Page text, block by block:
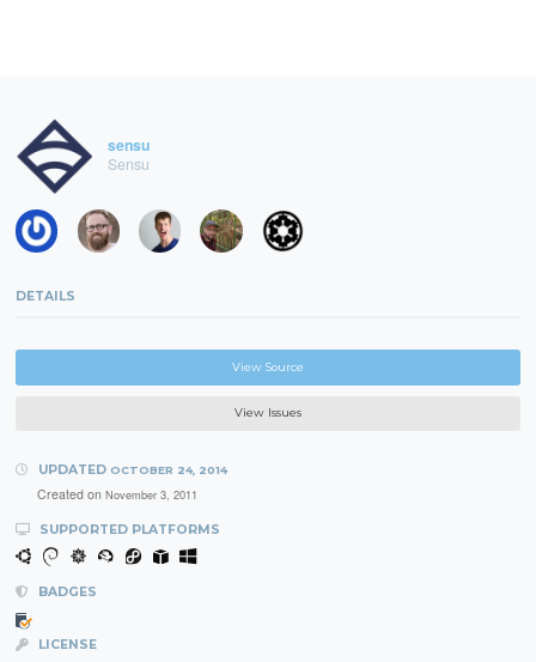
sensu
Sensu
DETAILS
View Source
View Issues
UPDATED OCTOBER 24, 2014
Created on November 3, 2011
SUPPORTED PLATFORMS
BADGES
LICENSE